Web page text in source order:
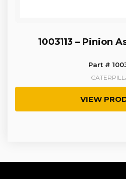
1003113 – Pinion
Part #
VIEW